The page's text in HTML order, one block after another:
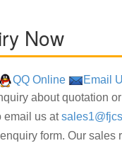
Now
QQ Online
Email
about quotation
email us at
form. Our sales